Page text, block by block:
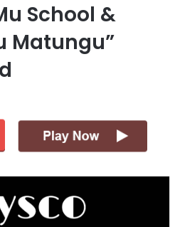
School &
Matungu”